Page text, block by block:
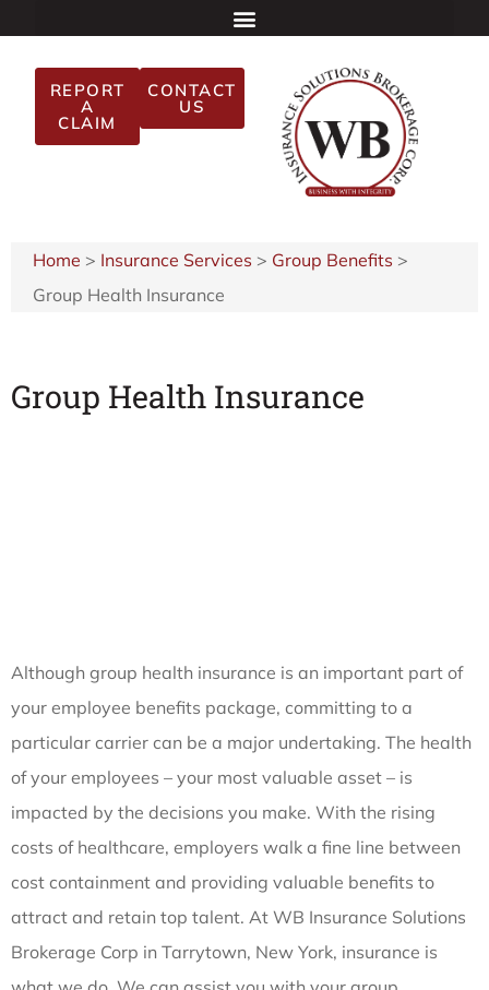
REPORT
A
CLAIM
CONTACT
US
Home > Insurance Services > Group Benefits >
Group Health Insurance
Group Health Insurance
Although group health insurance is an important part of
your employee benefits package, committing to a
particular carrier can be a major undertaking. The health
of your employees – your most valuable asset – is
impacted by the decisions you make. With the rising
costs of healthcare, employers walk a fine line between
cost containment and providing valuable benefits to
attract and retain top talent. At WB Insurance Solutions
Brokerage Corp in Tarrytown, New York, insurance is